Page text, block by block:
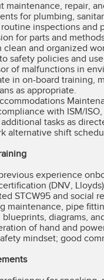
maintenance, repair,
for plumbing,
routine inspections and
for parts and
clean and organized
safety policies and
of malfunctions in
in on-board training,
as appropriate.
with ISM/
tasks as
alternative shift
experience
(DNV,
STCW95 and social
maintenance, pipe
blueprints, diagrams,
of hand and
mindset; good